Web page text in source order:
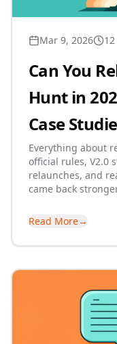
Mar 9, 2026
Can You
Hunt in
Case
Everything about
official rules, V2.0
relaunches, and
came back
Read More→